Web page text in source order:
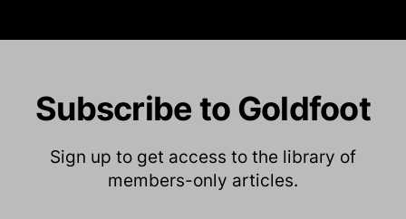
Subscribe to Goldfoot
Sign up to get access to the library of
members-only articles.